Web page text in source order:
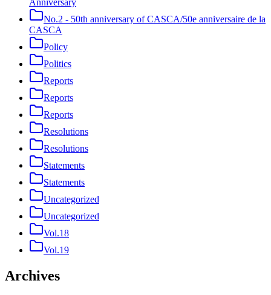
No.2 - 50th anniversary of CASCA/50e anniversaire de la
CASCA
Policy
Politics
Reports
Reports
Reports
Resolutions
Resolutions
Statements
Statements
Uncategorized
Uncategorized
Vol.18
Vol.19
Archives